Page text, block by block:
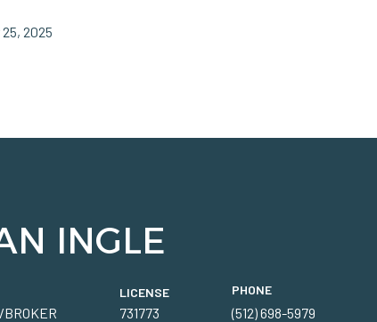
2025
INGLE
LICENSE
731773
PHONE
(512) 698-5979